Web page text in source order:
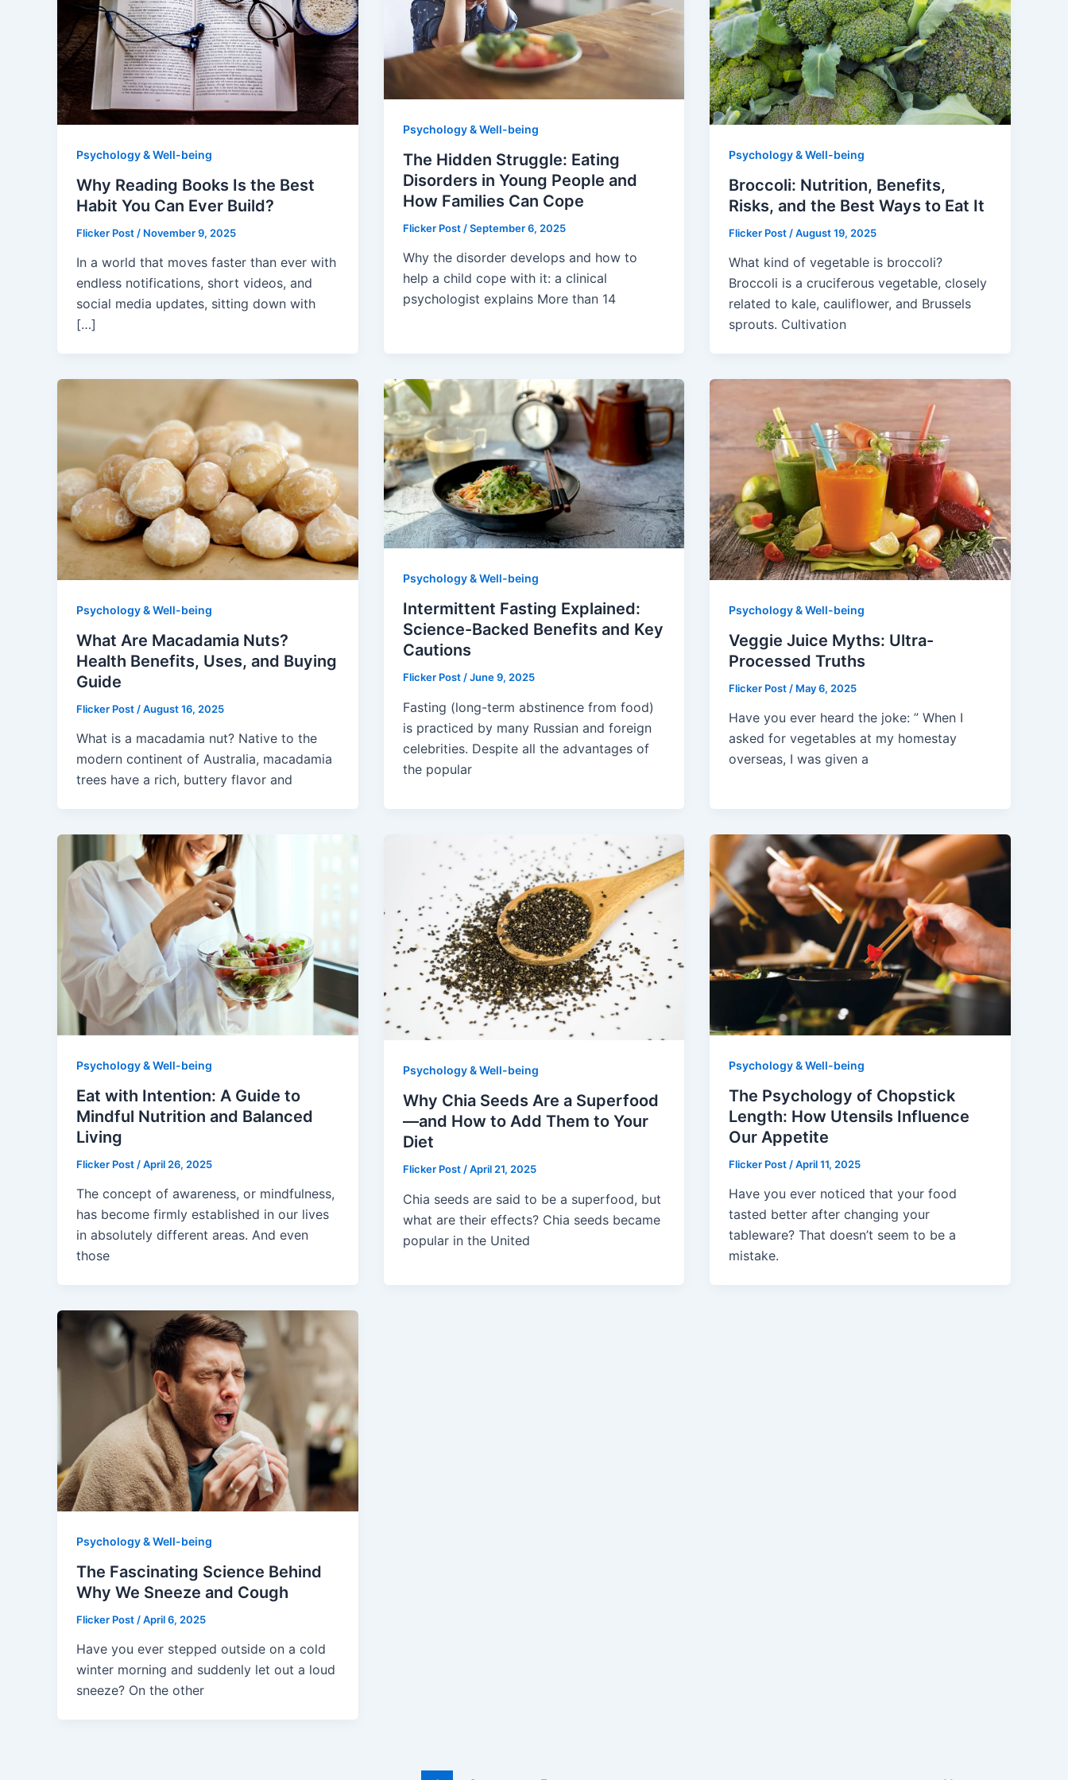
Psychology & Well-being
Why Reading Books Is the Best
Habit You Can Ever Build?
Flicker Post / November 9, 2025
In a world that moves faster than ever with
endless notifications, short videos, and
social media updates, sitting down with
[…]
Psychology & Well-being
The Hidden Struggle: Eating
Disorders in Young People and
How Families Can Cope
Flicker Post /September 6, 2025
Why the disorder develops and how to
help a child cope with it: a clinical
psychologist explains More than 14
Psychology & Well-being
Broccoli: Nutrition, Benefits,
Risks, and the Best Ways to Eat It
Flicker Post /August 19, 2025
What kind of vegetable is broccoli?
Broccoli is a cruciferous vegetable, closely
related to kale, cauliflower, and Brussels
sprouts. Cultivation
Psychology & Well-being
What Are Macadamia Nuts?
Health Benefits, Uses, and Buying
Guide
Flicker Post /August 16, 2025
What is a macadamia nut? Native to the
modern continent of Australia, macadamia
trees have a rich, buttery flavor and
Psychology & Well-being
Intermittent Fasting Explained:
Science-Backed Benefits and Key
Cautions
Flicker Post /June 9, 2025
Fasting (long-term abstinence from food)
is practiced by many Russian and foreign
celebrities. Despite all the advantages of
the popular
Psychology & Well-being
Veggie Juice Myths: Ultra-
Processed Truths
Flicker Post / May 6, 2025
Have you ever heard the joke: ” When I
asked for vegetables at my homestay
overseas, I was given a
Psychology & Well-being
Eat with Intention: A Guide to
Mindful Nutrition and Balanced
Living
Flicker Post /April 26, 2025
The concept of awareness, or mindfulness,
has become firmly established in our lives
in absolutely different areas. And even
those
Psychology & Well-being
Why Chia Seeds Are a Superfood
—and How to Add Them to Your
Diet
Flicker Post/April 21, 2025
Chia seeds are said to be a superfood, but
what are their effects? Chia seeds became
popular in the United
Psychology & Well-being
The Psychology of Chopstick
Length: How Utensils Influence
Our Appetite
Flicker Post /April 11, 2025
Have you ever noticed that your food
tasted better after changing your
tableware? That doesn’t seem to be a
mistake.
Psychology & Well-being
The Fascinating Science Behind
Why We Sneeze and Cough
Flicker Post /April 6, 2025
Have you ever stepped outside on a cold
winter morning and suddenly let out a loud
sneeze? On the other